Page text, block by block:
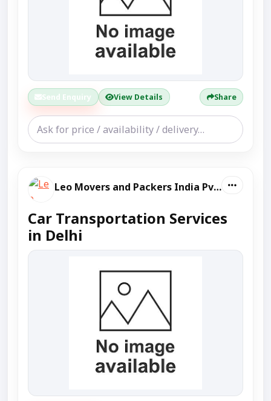
Send Enquiry View Details Share
Leo Movers and Packers India Pvt Ltd
Car Transportation Services
in Delhi